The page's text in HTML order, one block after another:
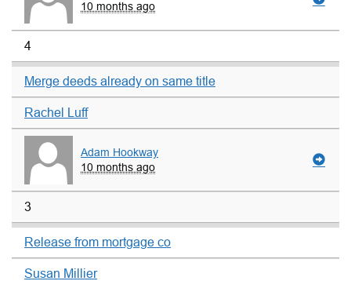
10 months ago
4
Merge deeds already on same title
Rachel Luff
Adam Hookway
10 months ago
3
Release from mortgage co
Susan Millier